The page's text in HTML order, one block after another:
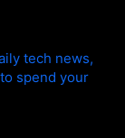
tech news,
spend your